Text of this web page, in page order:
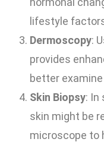
lifestyle
Dermoscopy:
provides
better
Skin Biopsy: In
skin might be
microscope to